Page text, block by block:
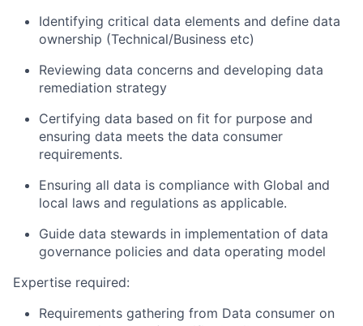
Identifying critical data elements and define data
ownership (Technical/Business etc)
Reviewing data concerns and developing data
remediation strategy
Certifying data based on fit for purpose and
ensuring data meets the data consumer
requirements.
Ensuring all data is compliance with Global and
local laws and regulations as applicable.
Guide data stewards in implementation of data
governance policies and data operating model
Expertise required:
Requirements gathering from Data consumer on